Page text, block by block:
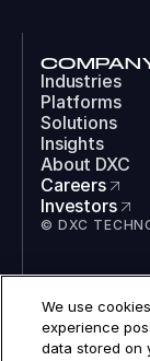
Industries
Platforms
Solutions
Insights
About DXC
Careers
Investors
© DXC
LinkedIn
Instagram
TikTok
We use
experience
data stored on